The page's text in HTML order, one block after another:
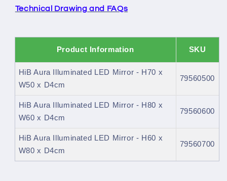
Technical Drawing and FAQs
Product Information SKU
HiB Aura Illuminated LED Mirror - H70 x
W50 x D4cm
79560500
HiB Aura Illuminated LED Mirror - H80 x
W60 x D4cm
79560600
HiB Aura Illuminated LED Mirror - H60 x
W80 x D4cm
79560700